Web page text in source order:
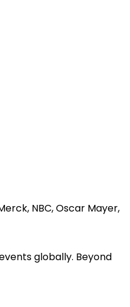
NBC, Oscar Mayer,
globally. Beyond